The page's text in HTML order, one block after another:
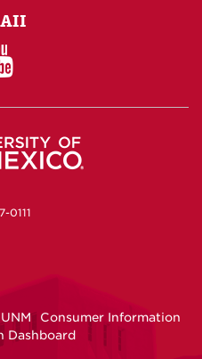
LAII
You
Tube
0111
Consumer Information
Dashboard